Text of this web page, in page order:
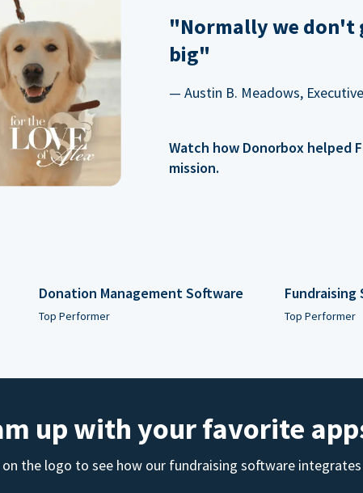
"Normally we don't
big"
— Austin B. Meadows,
Watch how Donorbox helped
mission.
Donation Management Software
Top Performer
Fundraising
Top Performer
up with your favorite
on the logo to see how our fundraising software integrates